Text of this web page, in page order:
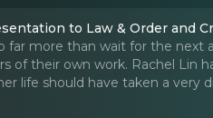
to Law & Order and
far more than wait for the next
of their own work. Rachel Lin
life should have taken a very